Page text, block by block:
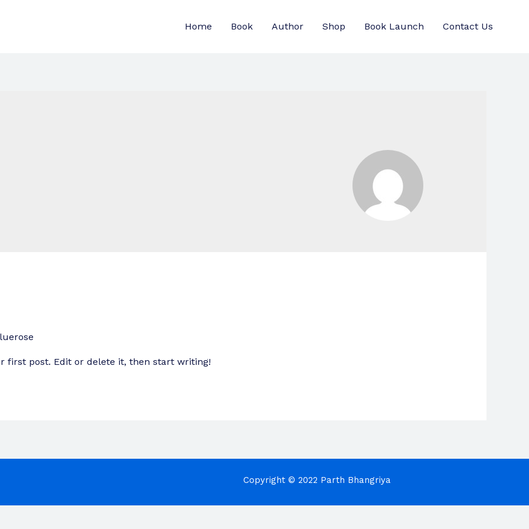
Home Book Author Shop Book Launch Contact Us
first post. Edit or delete it, then start writing!
Copyright © 2022 Parth Bhangriya